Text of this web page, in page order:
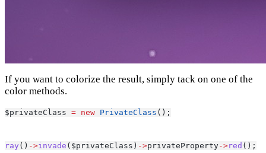
If you want to colorize the result, simply tack on one of the
color methods.
$privateClass = new PrivateClass ();
ray () ->invade ($privateClass) ->privateProperty->red ();